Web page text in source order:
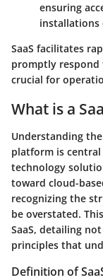
ensuring
installations
SaaS facilitates
promptly respond
crucial for
What is a
Understanding the
platform is
technology
toward cloud-
recognizing the
be overstated.
SaaS, detailing
principles that
Definition of